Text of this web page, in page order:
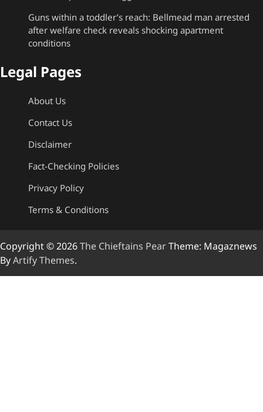
Guns within a toddler’s reach: Bellmead man arrested
after welfare check reveals shocking apartment
conditions
Legal Pages
About Us
Contact Us
Disclaimer
Fact-Checking Policies
Privacy Policy
Terms & Conditions
Copyright © 2026The Chieftains PearTheme: Magaznews
ByArtify Themes.